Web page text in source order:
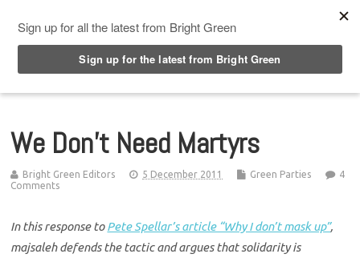
We Don’t Need Martyrs
Bright Green Editors 5 December 2011 Green Parties
4
Comments
In this response toPete Spellar’s article “Why I don’t mask up”,
majsaleh defends the tactic and argues that solidarity is